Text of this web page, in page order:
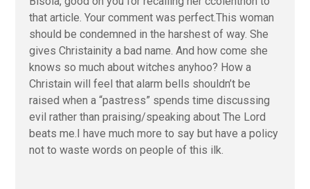
that article. Your comment was perfect.This woman
should be condemned in the harshest of way. She
gives Christainity a bad name. And how come she
knows so much about witches anyhoo? How a
Christain will feel that alarm bells shouldn’t be
raised when a “pastress” spends time discussing
evil rather than praising/speaking about The Lord
beats me.I have much more to say but have a policy
not to waste words on people of this ilk.